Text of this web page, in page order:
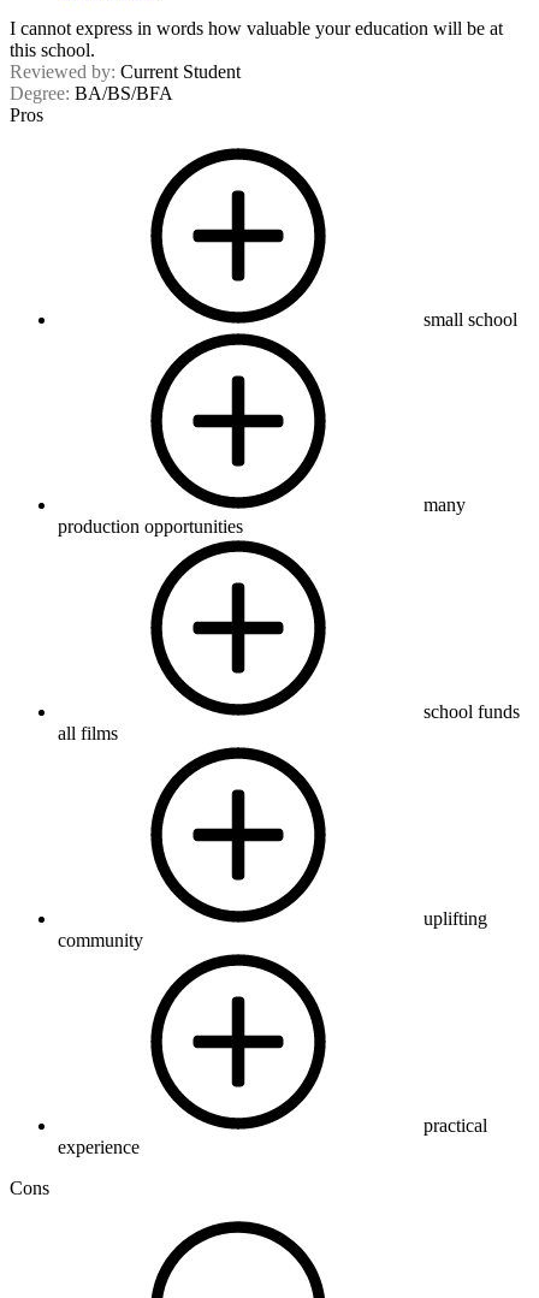
I cannot express in words how valuable your education will be at
this school.
Reviewed by: Current Student
Degree: BA/BS/BFA
Pros
small school
many
production opportunities
school funds
all films
uplifting
community
practical
experience
Cons